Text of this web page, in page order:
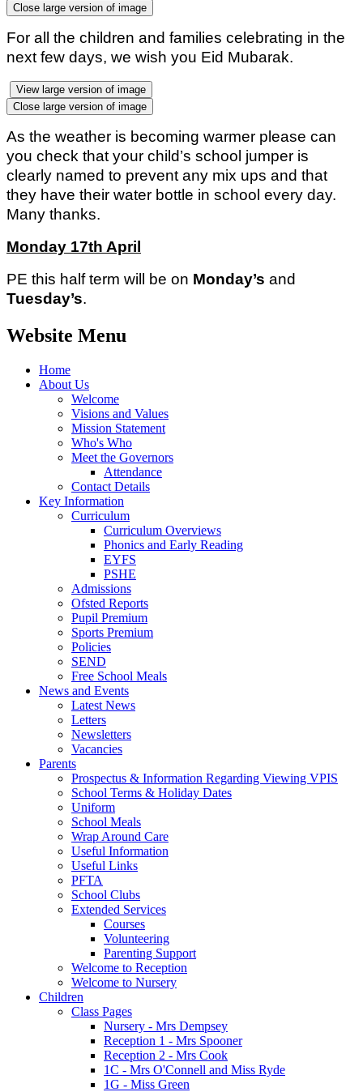
Close large version of image
For all the children and families celebrating in the
next few days, we wish you Eid Mubarak.
View large version of image
Close large version of image
As the weather is becoming warmer please can
you check that your child’s school jumper is
clearly named to prevent any mix ups and that
they have their water bottle in school every day.
Many thanks.
Monday 17th April
PE this half term will be on Monday’s and
Tuesday’s.
Website Menu
Home
About Us
Welcome
Visions and Values
Mission Statement
Who's Who
Meet the Governors
Attendance
Contact Details
Key Information
Curriculum
Curriculum Overviews
Phonics and Early Reading
EYFS
PSHE
Admissions
Ofsted Reports
Pupil Premium
Sports Premium
Policies
SEND
Free School Meals
News and Events
Latest News
Letters
Newsletters
Vacancies
Parents
Prospectus & Information Regarding Viewing VPIS
School Terms & Holiday Dates
Uniform
School Meals
Wrap Around Care
Useful Information
Useful Links
PFTA
School Clubs
Extended Services
Courses
Volunteering
Parenting Support
Welcome to Reception
Welcome to Nursery
Children
Class Pages
Nursery - Mrs Dempsey
Reception 1 - Mrs Spooner
Reception 2 - Mrs Cook
1C - Mrs O'Connell and Miss Ryde
1G - Miss Green